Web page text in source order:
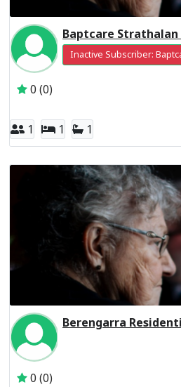
Inactive Subscriber:
0 (0)
1 1 1
Berengarra
0 (0)